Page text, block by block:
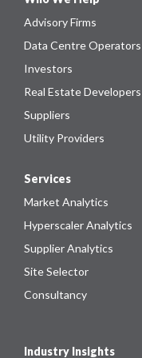
Advisory Firms
Data Centre Operators
Investors
Real Estate Developers
Suppliers
Utility Providers
Services
Market Analytics
Hyperscaler Analytics
Supplier Analytics
Site Selector
Consultancy
Industry Insights